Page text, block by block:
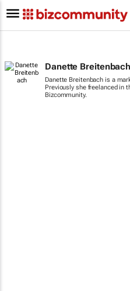
Danette Breitenbach
Danette Breitenbach is a
Previously she freelanced in
Bizcommunity.